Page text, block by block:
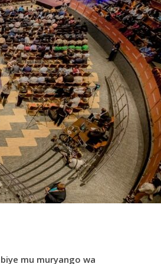
mu muryango wa